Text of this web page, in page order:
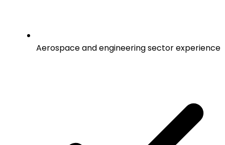
Aerospace and engineering sector experience